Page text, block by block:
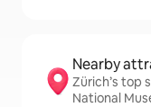
Nearby
Zürich’s top
National